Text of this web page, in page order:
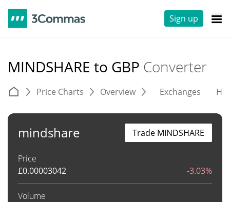
Sign up
MINDSHARE to GBP Converter
Price Charts Overview Exchanges
mindshare
Price
£0.00003042 -3.03%
Volume
Trade MINDSHARE